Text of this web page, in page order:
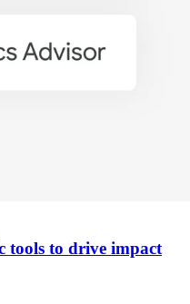
tools to drive impact